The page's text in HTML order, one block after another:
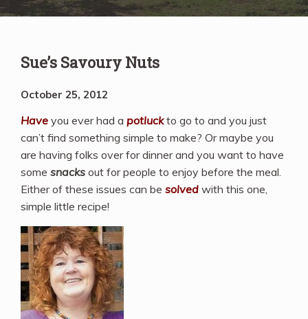
Sue’s Savoury Nuts
October 25, 2012
Have you ever had a potluckto go to and you just
can’t find something simple to make? Or maybe you
are having folks over for dinner and you want to have
some snacks out for people to enjoy before the meal.
Either of these issues can be solved with this one,
simple little recipe!